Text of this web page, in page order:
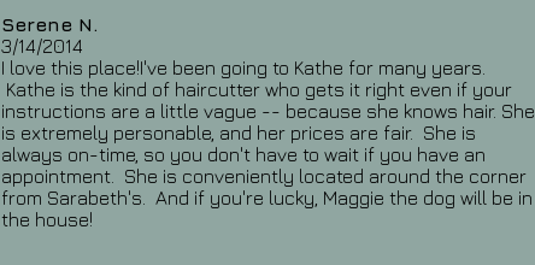
Serene N.
3/14/2014
I love this place!I've been going to Kathe for many years.
Kathe is the kind of haircutter who gets it right even if your
instructions are a little vague -- because she knows hair. She
is extremely personable, and her prices are fair. She is
always on-time, so you don't have to wait if you have an
appointment. She is conveniently located around the corner
from Sarabeth's. And if you're lucky, Maggie the dog will be in
the house!